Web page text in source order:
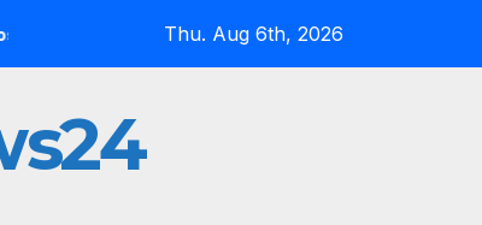
the Simulation: Jessica Nicole Brown Unpacks
Thu. Aug 6th, 2026